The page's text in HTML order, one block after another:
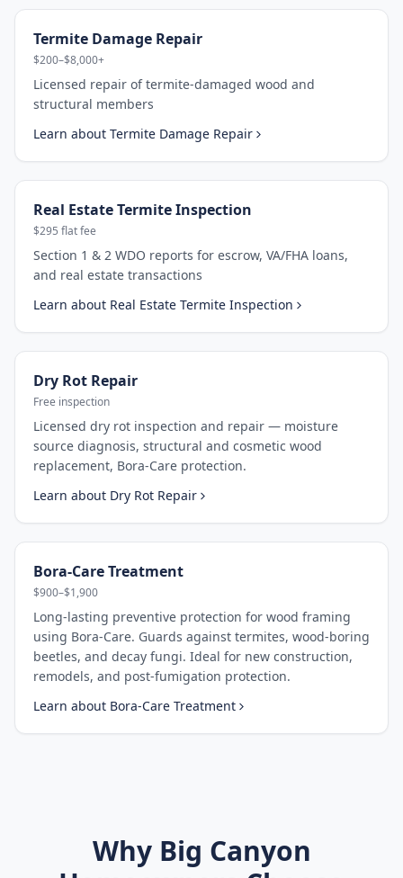
Termite Damage Repair
$200–$8,000+
Licensed repair of termite-damaged wood and
structural members
Learn about Termite Damage Repair
Real Estate Termite Inspection
$295 flat fee
Section 1 & 2 WDO reports for escrow, VA/FHA loans,
and real estate transactions
Learn about Real Estate Termite Inspection
Dry Rot Repair
Free inspection
Licensed dry rot inspection and repair — moisture
source diagnosis, structural and cosmetic wood
replacement, Bora-Care protection.
Learn about Dry Rot Repair
Bora-Care Treatment
$900–$1,900
Long-lasting preventive protection for wood framing
using Bora-Care. Guards against termites, wood-boring
beetles, and decay fungi. Ideal for new construction,
remodels, and post-fumigation protection.
Learn about Bora-Care Treatment
Why Big Canyon